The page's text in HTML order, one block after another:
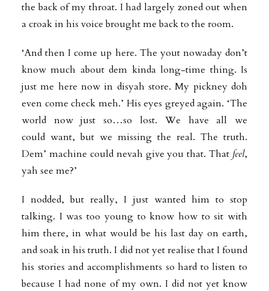
the back of my throat. I had largely zoned out when
a croak in his voice brought me back to the room.
‘And then I come up here. The yout nowaday don’t
know much about dem kinda long-time thing. Is
just me here now in disyah store. My pickney doh
even come check meh.’ His eyes greyed again. ‘The
world now just so…so lost. We have all we
could want, but we missing the real. The truth.
Dem’ machine could nevah give you that. That feel,
yah see me?’
I nodded, but really, I just wanted him to stop
talking. I was too young to know how to sit with
him there, in what would be his last day on earth,
and soak in his truth. I did not yet realise that I found
his stories and accomplishments so hard to listen to
because I had none of my own. I did not yet know